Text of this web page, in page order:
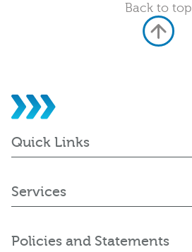
Back to top
Quick Links
Services
Policies and Statements